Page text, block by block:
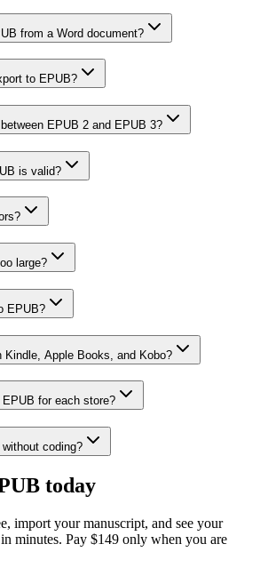
from a Word document?
to EPUB?
EPUB 2 and EPUB 3?
is valid?
large?
EPUB?
Apple Books, and Kobo?
for each store?
coding?
today
import your manuscript, and see your
minutes. Pay $149 only when you are